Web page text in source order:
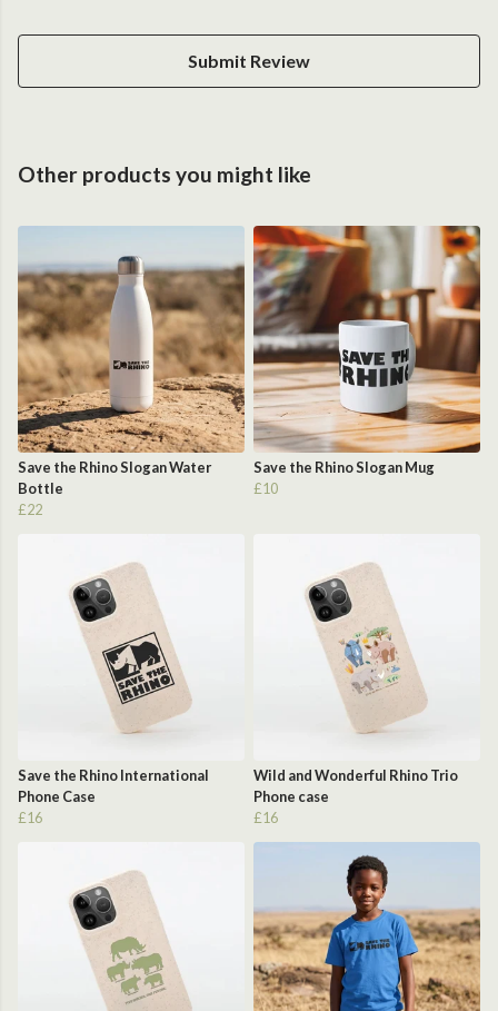
Submit Review
Other products you might like
Save the Rhino Slogan Water
Bottle
£22
Save the Rhino Slogan Mug
£10
Save the Rhino International
Phone Case
£16
Wild and Wonderful Rhino Trio
Phone case
£16